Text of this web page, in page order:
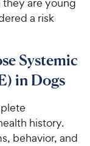
are young
a risk
Systemic
in Dogs
history.
behavior, and